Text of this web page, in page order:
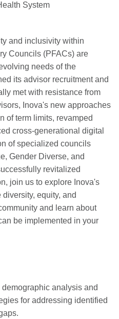
System
and inclusivity within
Councils (PFACs) are
needs of the
its advisor recruitment and
met with resistance from
Inova's new approaches
of term limits, revamped
cross-generational digital
of specialized councils
Gender Diverse, and
revitalized
join us to explore Inova's
equity, and
and learn about
be implemented in your
analysis and
for addressing identified